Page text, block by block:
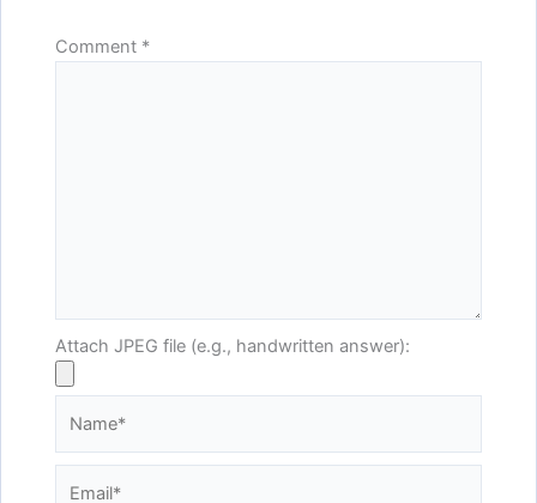
Comment *
Attach JPEG file (e.g., handwritten answer):